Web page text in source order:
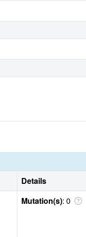
Details
Mutation(s): 0